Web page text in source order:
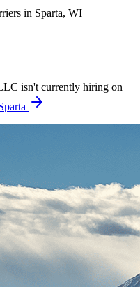
in Sparta, WI
isn't currently hiring on